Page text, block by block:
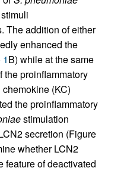
The addition of either
enhanced the
1B) while at the same
the proinflammatory
(KC)
the proinflammatory
stimulation
secretion (Figure
whether LCN2
feature of deactivated